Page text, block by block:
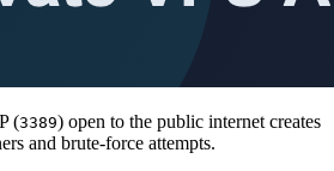
(3389) open to the public internet creates
and brute-force attempts.